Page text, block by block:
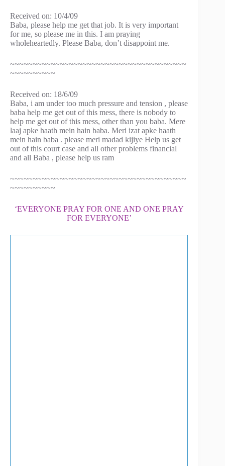
Received on: 10/4/09
Baba, please help me get that job. It is very important
for me, so please me in this. I am praying
wholeheartedly. Please Baba, don’t disappoint me.
~~~~~~~~~~~~~~~~~~~~~~~~~~~~~~~~~~~~~~~
~~~~~~~~~~
Received on: 18/6/09
Baba, i am under too much pressure and tension , please
baba help me get out of this mess, there is nobody to
help me get out of this mess, other than you baba. Mere
laaj apke haath mein hain baba. Meri izat apke haath
mein hain baba . please meri madad kijiye Help us get
out of this court case and all other problems financial
and all Baba , please help us ram
~~~~~~~~~~~~~~~~~~~~~~~~~~~~~~~~~~~~~~~
~~~~~~~~~~
‘EVERYONE PRAY FOR ONE AND ONE PRAY
FOR EVERYONE’